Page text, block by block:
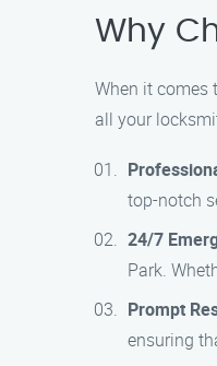
Why
When it comes
all your
top-notch
24/7
Park.
Prompt
ensuring